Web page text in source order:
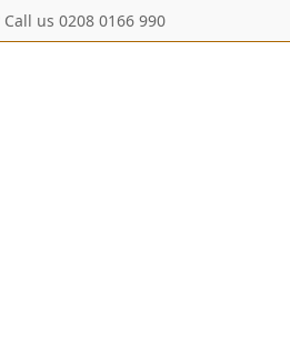
us 0208 0166 990